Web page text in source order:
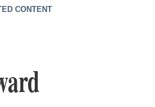
CONTENT